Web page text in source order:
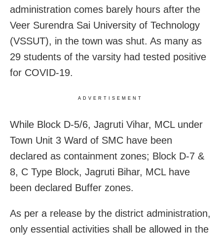
administration comes barely hours after the
Veer Surendra Sai University of Technology
(VSSUT), in the town was shut. As many as
29 students of the varsity had tested positive
for COVID-19.
ADVERTISEMENT
While Block D-5/6, Jagruti Vihar, MCL under
Town Unit 3 Ward of SMC have been
declared as containment zones; Block D-7 &
8, C Type Block, Jagruti Bihar, MCL have
been declared Buffer zones.
As per a release by the district administration,
only essential activities shall be allowed in the